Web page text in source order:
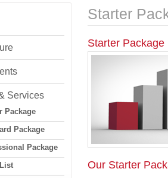
Starter
Starter Package
Our Starter
Services
Package
Package
Package